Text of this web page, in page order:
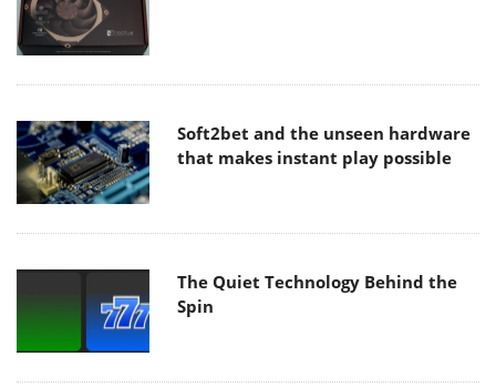
Soft2bet and the unseen hardware
that makes instant play possible
The Quiet Technology Behind the
Spin